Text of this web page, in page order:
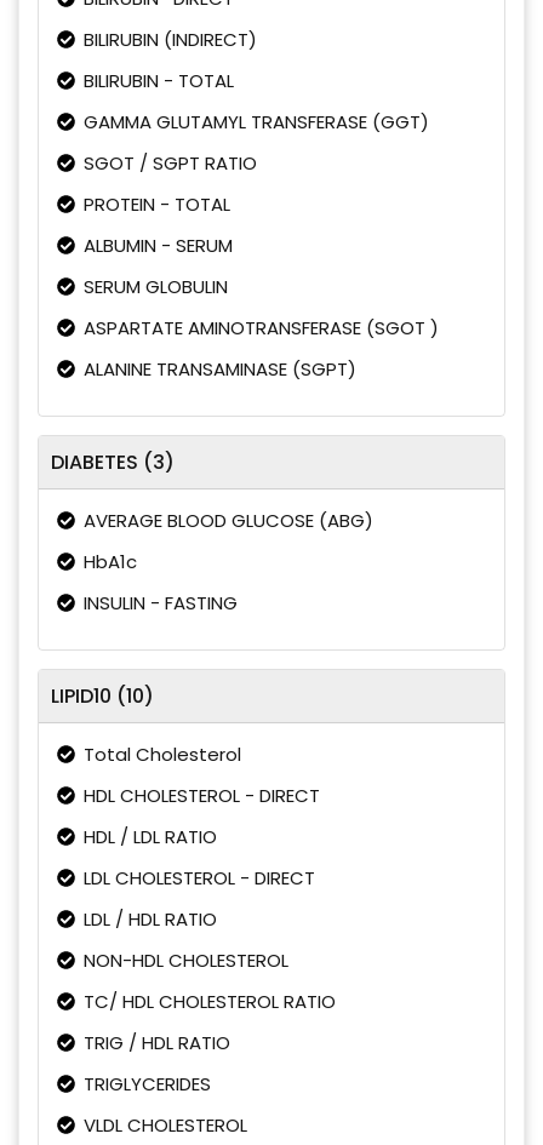
BILIRUBIN (INDIRECT)
BILIRUBIN - TOTAL
GAMMA GLUTAMYL TRANSFERASE (GGT)
SGOT / SGPT RATIO
PROTEIN - TOTAL
ALBUMIN - SERUM
SERUM GLOBULIN
ASPARTATE AMINOTRANSFERASE (SGOT )
ALANINE TRANSAMINASE (SGPT)
DIABETES (3)
AVERAGE BLOOD GLUCOSE (ABG)
HbA1c
INSULIN - FASTING
LIPID10 (10)
Total Cholesterol
HDL CHOLESTEROL - DIRECT
HDL / LDL RATIO
LDL CHOLESTEROL - DIRECT
LDL / HDL RATIO
NON-HDL CHOLESTEROL
TC/ HDL CHOLESTEROL RATIO
TRIG / HDL RATIO
TRIGLYCERIDES
VLDL CHOLESTEROL